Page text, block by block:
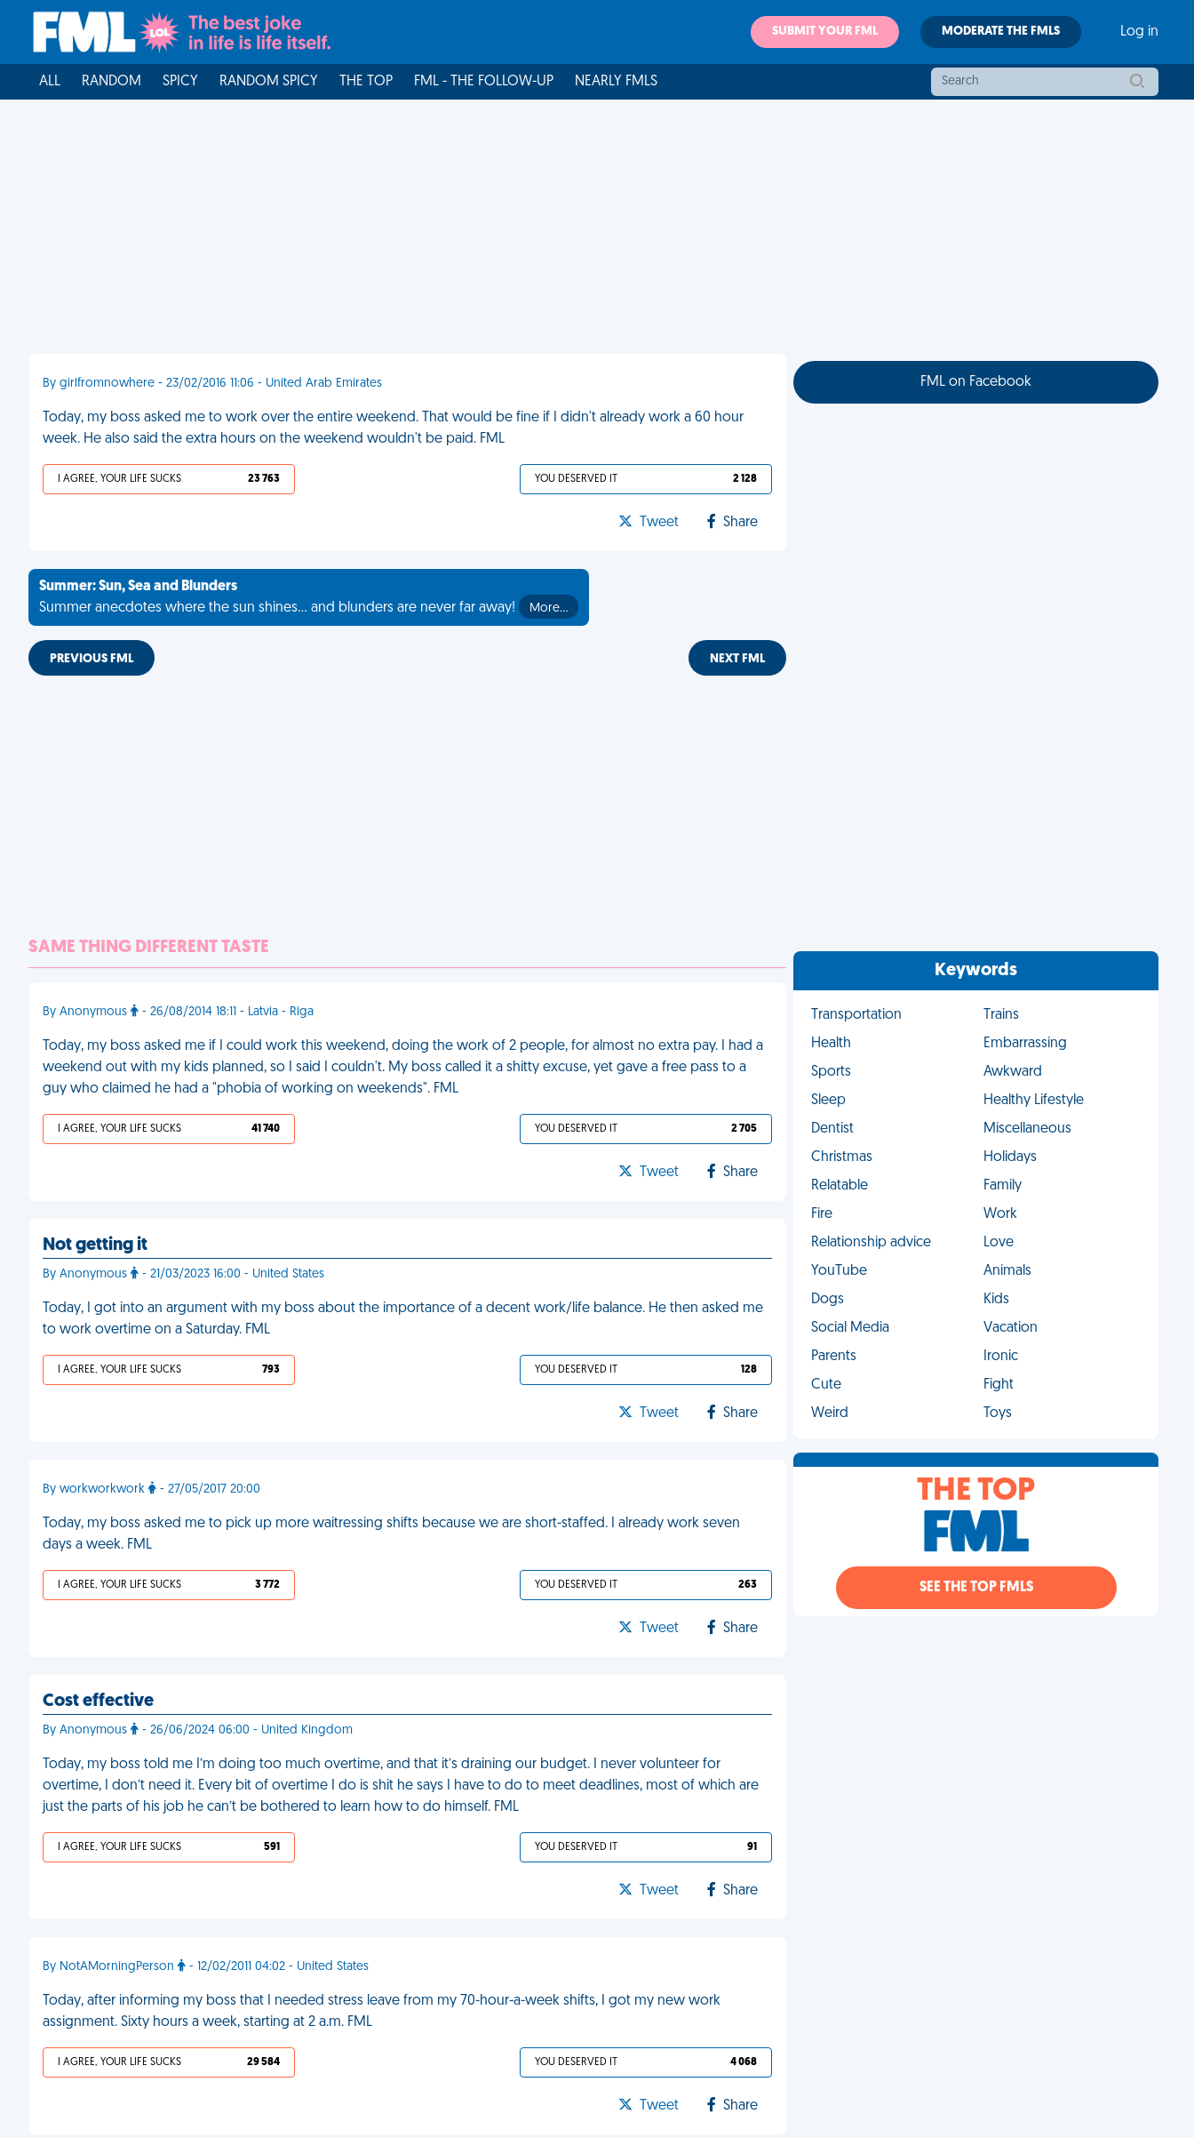
SUBMIT YOUR FML MODERATE THE FMLS Log in
ALL RANDOM SPICY RANDOM SPICY THE TOP FML - THE FOLLOW-UP NEARLY FMLS
By girlfromnowhere - 23/02/2016 11:06 - United Arab Emirates
Today, my boss asked me to work over the entire weekend. That would be fine if I didn't already work a 60 hour
week. He also said the extra hours on the weekend wouldn't be paid. FML
I AGREE, YOUR LIFE SUCKS 23 763 YOU DESERVED IT 2 128
Tweet Share
Summer: Sun, Sea and Blunders
Summer anecdotes where the sun shines... and blunders are never far away!
More…
PREVIOUS FML NEXT FML
SAME THING DIFFERENT TASTE
By Anonymous - 26/08/2014 18:11 - Latvia - Riga
Today, my boss asked me if I could work this weekend, doing the work of 2 people, for almost no extra pay. I had a
weekend out with my kids planned, so I said I couldn't. My boss called it a shitty excuse, yet gave a free pass to a
guy who claimed he had a "phobia of working on weekends". FML
I AGREE, YOUR LIFE SUCKS 41 740 YOU DESERVED IT 2 705
Tweet Share
Not getting it
By Anonymous - 21/03/2023 16:00 - United States
Today, I got into an argument with my boss about the importance of a decent work/life balance. He then asked me
to work overtime on a Saturday. FML
I AGREE, YOUR LIFE SUCKS 793 YOU DESERVED IT 128
Tweet Share
By workworkwork - 27/05/2017 20:00
Today, my boss asked me to pick up more waitressing shifts because we are short-staffed. I already work seven
days a week. FML
I AGREE, YOUR LIFE SUCKS 3 772 YOU DESERVED IT 263
Tweet Share
Cost effective
By Anonymous - 26/06/2024 06:00 - United Kingdom
Today, my boss told me I’m doing too much overtime, and that it’s draining our budget. I never volunteer for
overtime, I don’t need it. Every bit of overtime I do is shit he says I have to do to meet deadlines, most of which are
just the parts of his job he can’t be bothered to learn how to do himself. FML
I AGREE, YOUR LIFE SUCKS 591 YOU DESERVED IT 91
Tweet Share
By NotAMorningPerson - 12/02/2011 04:02 - United States
Today, after informing my boss that I needed stress leave from my 70-hour-a-week shifts, I got my new work
assignment. Sixty hours a week, starting at 2 a.m. FML
I AGREE, YOUR LIFE SUCKS 29 584 YOU DESERVED IT 4 068
Tweet Share
FML on Facebook
Keywords
Transportation
Trains
Health
Embarrassing
Sports
Awkward
Sleep
Healthy Lifestyle
Dentist
Miscellaneous
Christmas
Holidays
Relatable
Family
Fire
Work
Relationship advice
Love
YouTube
Animals
Dogs
Kids
Social Media
Vacation
Parents
Ironic
Cute
Fight
Weird
Toys
THE TOP
SEE THE TOP FMLS